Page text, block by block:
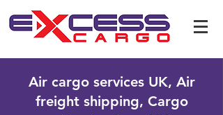
Air cargo services UK, Air
freight shipping, Cargo